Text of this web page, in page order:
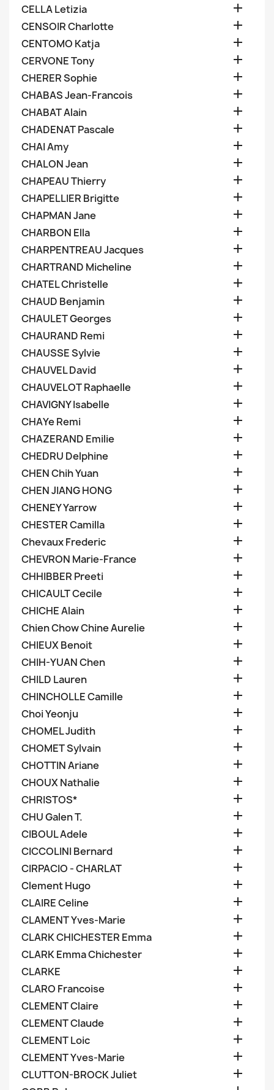
CELLA Letizia 
CENSOIR Charlotte 
CENTOMO Katja 
CERVONE Tony 
CHERER Sophie 
CHABAS Jean-Francois 
CHABAT Alain 
CHADENAT Pascale 
CHAI Amy 
CHALON Jean 
CHAPEAU Thierry 
CHAPELLIER Brigitte 
CHAPMAN Jane 
CHARBON Ella 
CHARPENTREAU Jacques 
CHARTRAND Micheline 
CHATEL Christelle 
CHAUD Benjamin 
CHAULET Georges 
CHAURAND Remi 
CHAUSSE Sylvie 
CHAUVEL David 
CHAUVELOT Raphaelle 
CHAVIGNY Isabelle 
CHAYe Remi 
CHAZERAND Emilie 
CHEDRU Delphine 
CHEN Chih Yuan 
CHEN JIANG HONG 
CHENEY Yarrow 
CHESTER Camilla 
Chevaux Frederic 
CHEVRON Marie-France 
CHHIBBER Preeti 
CHICAULT Cecile 
CHICHE Alain 
Chien Chow Chine Aurelie 
CHIEUX Benoit 
CHIH-YUAN Chen 
CHILD Lauren 
CHINCHOLLE Camille 
Choi Yeonju 
CHOMEL Judith 
CHOMET Sylvain 
CHOTTIN Ariane 
CHOUX Nathalie 
CHRISTOS* 
CHU Galen T. 
CIBOUL Adele 
CICCOLINI Bernard 
CIRPACIO - CHARLAT 
Clement Hugo 
CLAIRE Celine 
CLAMENT Yves-Marie 
CLARK CHICHESTER Emma 
CLARK Emma Chichester 
CLARKE 
CLARO Francoise 
CLEMENT Claire 
CLEMENT Claude 
CLEMENT Loic 
CLEMENT Yves-Marie 
CLUTTON-BROCK Juliet 